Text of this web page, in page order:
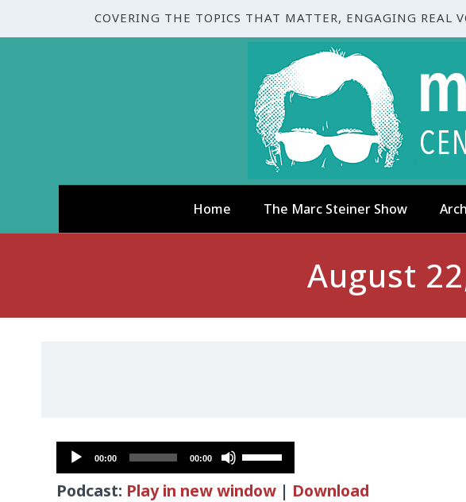
COVERING THE TOPICS THAT MATTER, ENGAGING REAL
Home The Marc Steiner Show
August
Audio
Player
00:00 00:00
Use
Up/Down
Arrow
Podcast: Play in new window | Download